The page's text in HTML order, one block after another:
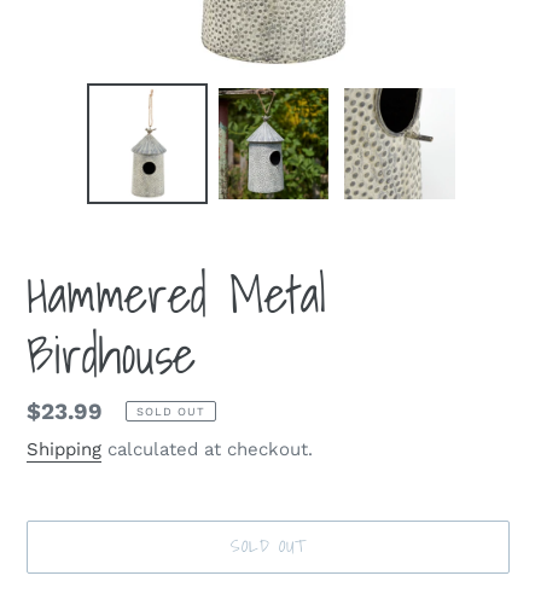
Hammered Metal
Birdhouse
Regular
price
$23.99 SOLD OUT
Shipping calculated at checkout.
SOLD OUT